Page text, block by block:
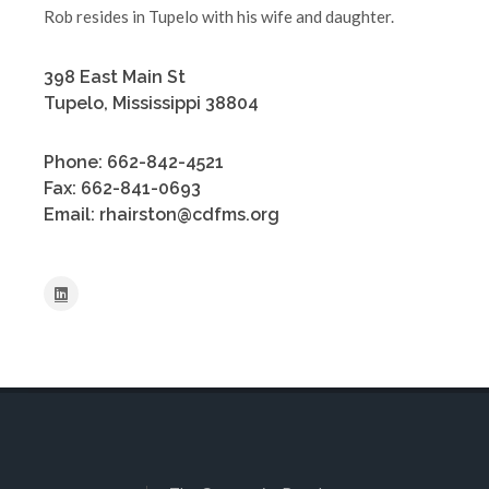
Rob resides in Tupelo with his wife and daughter.
398 East Main St
Tupelo, Mississippi 38804
Phone: 662-842-4521
Fax: 662-841-0693
Email: rhairston@cdfms.org